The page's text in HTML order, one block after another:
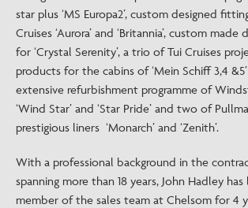
star plus ‘MS Europa2’, custom designed
Cruises ‘Aurora’ and ‘Britannia’, custom
for ‘Crystal Serenity’, a trio of Tui Cruises
products for the cabins of ‘Mein Schiff 3,4
extensive refurbishment programme of
‘Wind Star’ and ‘Star Pride’ and two of
prestigious liners ‘Monarch’ and ‘Zenith’.
With a professional background in the
spanning more than 18 years, John Hadley
member of the sales team at Chelsom for 4